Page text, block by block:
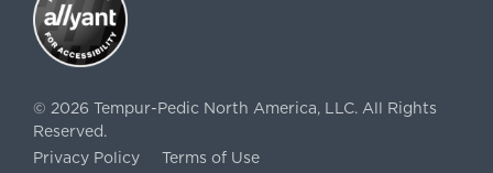
© 2026 Tempur-Pedic North America, LLC. All Rights
Reserved.
Privacy Policy
Terms of Use